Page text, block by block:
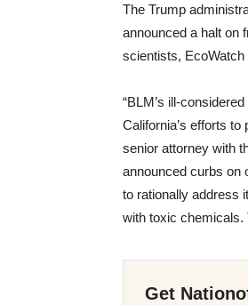
The Trump
announced a halt on
scientists, EcoWatch
“BLM’s ill-
California’s efforts
senior attorney with
announced curbs on
to rationally address
with toxic chemicals.
Get